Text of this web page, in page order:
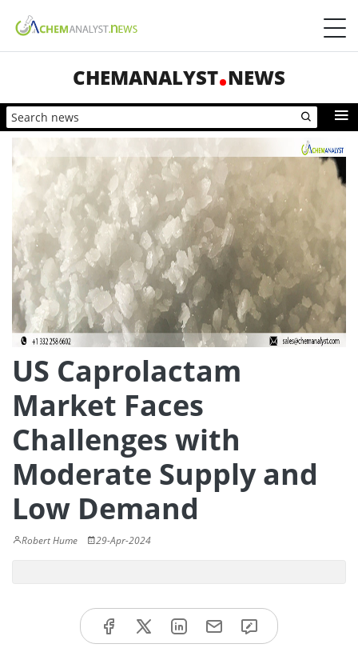
CHEMANALYST NEWS
US Caprolactam
Market Faces
Challenges with
Moderate Supply and
Low Demand
Robert Hume 29-Apr-2024